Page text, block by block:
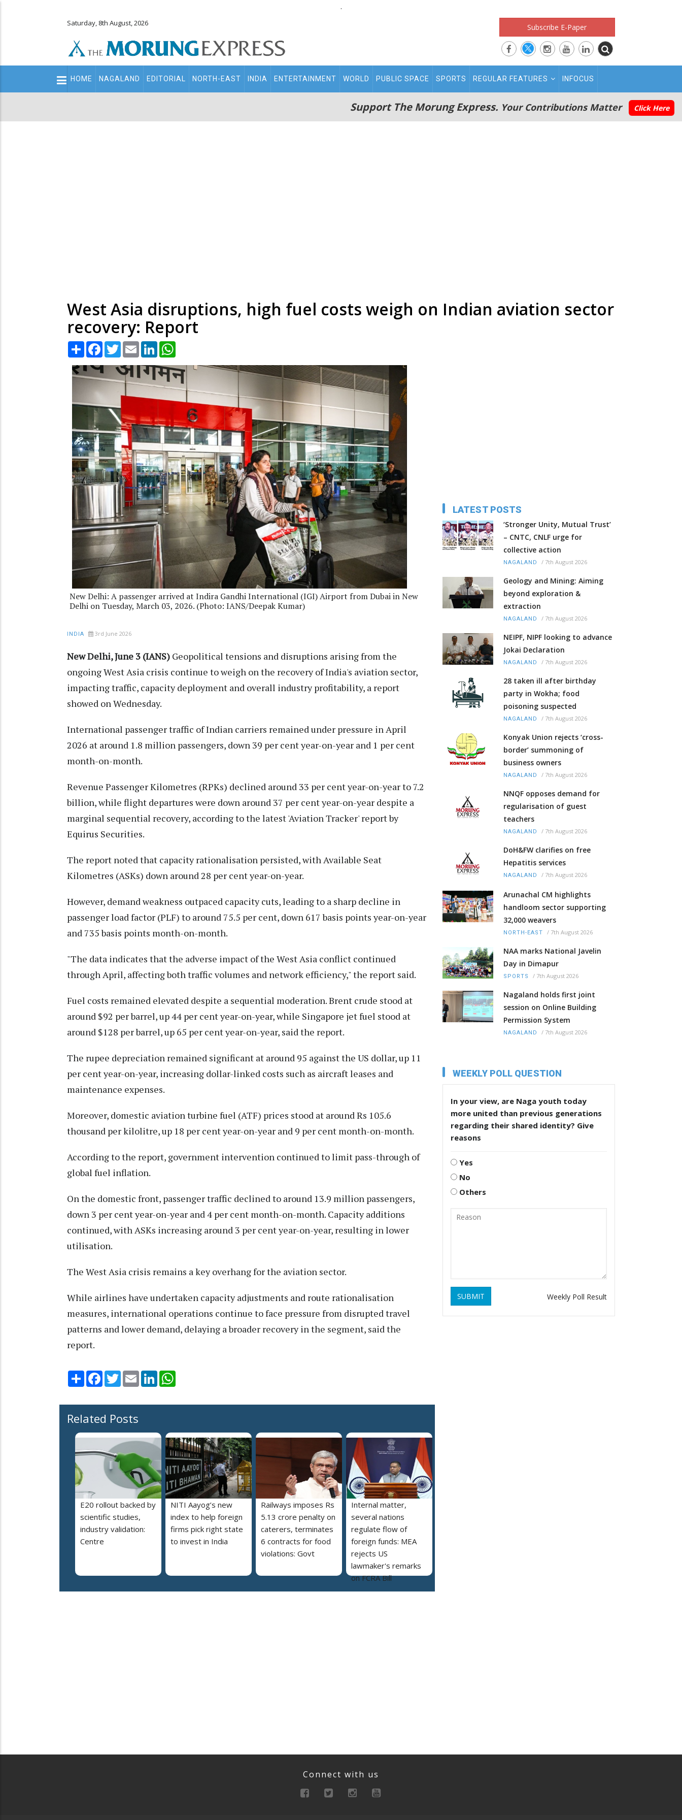
.
Saturday, 8th August, 2026 Subscribe E-Paper
Main
navigation
HOME NAGALAND EDITORIAL NORTH-EAST INDIA ENTERTAINMENT WORLD PUBLIC SPACE SPORTS REGULAR FEATURES INFOCUS
Support The Morung Express. Your Contributions Matter Click Here
West Asia disruptions, high fuel costs weigh on Indian aviation sector
recovery: Report
Share Facebook
TwitterEmail LinkedIn
New Delhi: A passenger arrived at Indira Gandhi International (IGI) Airport from Dubai in New
Delhi on Tuesday, March 03, 2026. (Photo: IANS/Deepak Kumar)
INDIA 3rd June 2026
New Delhi, June 3 (IANS) Geopolitical tensions and disruptions arising from the
ongoing West Asia crisis continue to weigh on the recovery of India's aviation sector,
impacting traffic, capacity deployment and overall industry profitability, a report
showed on Wednesday.
International passenger traffic of Indian carriers remained under pressure in April
2026 at around 1.8 million passengers, down 39 per cent year-on-year and 1 per cent
month-on-month.
Revenue Passenger Kilometres (RPKs) declined around 33 per cent year-on-year to 7.2
billion, while flight departures were down around 37 per cent year-on-year despite a
marginal sequential recovery, according to the latest 'Aviation Tracker' report by
Equirus Securities.
The report noted that capacity rationalisation persisted, with Available Seat
Kilometres (ASKs) down around 28 per cent year-on-year.
However, demand weakness outpaced capacity cuts, leading to a sharp decline in
passenger load factor (PLF) to around 75.5 per cent, down 617 basis points year-on-year
and 735 basis points month-on-month.
"The data indicates that the adverse impact of the West Asia conflict continued
through April, affecting both traffic volumes and network efficiency," the report said.
Fuel costs remained elevated despite a sequential moderation. Brent crude stood at
around $92 per barrel, up 44 per cent year-on-year, while Singapore jet fuel stood at
around $128 per barrel, up 65 per cent year-on-year, said the report.
The rupee depreciation remained significant at around 95 against the US dollar, up 11
per cent year-on-year, increasing dollar-linked costs such as aircraft leases and
maintenance expenses.
Moreover, domestic aviation turbine fuel (ATF) prices stood at around Rs 105.6
thousand per kilolitre, up 18 per cent year-on-year and 9 per cent month-on-month.
According to the report, government intervention continued to limit pass-through of
global fuel inflation.
On the domestic front, passenger traffic declined to around 13.9 million passengers,
down 3 per cent year-on-year and 4 per cent month-on-month. Capacity additions
continued, with ASKs increasing around 3 per cent year-on-year, resulting in lower
utilisation.
The West Asia crisis remains a key overhang for the aviation sector.
While airlines have undertaken capacity adjustments and route rationalisation
measures, international operations continue to face pressure from disrupted travel
patterns and lower demand, delaying a broader recovery in the segment, said the
report.
Share Facebook
TwitterEmail LinkedIn
Related Posts
E20 rollout backed by
scientific studies,
industry validation:
Centre
NITI Aayog’s new
index to help foreign
firms pick right state
to invest in India
Railways imposes Rs
5.13 crore penalty on
caterers, terminates
6 contracts for food
violations: Govt
Internal matter,
several nations
regulate flow of
foreign funds: MEA
rejects US
lawmaker's remarks
on FCRA Bill
LATEST POSTS
‘Stronger Unity, Mutual Trust’
– CNTC, CNLF urge for
collective action
NAGALAND / 7th August 2026
Geology and Mining: Aiming
beyond exploration &
extraction
NAGALAND / 7th August 2026
NEIPF, NIPF looking to advance
Jokai Declaration
NAGALAND / 7th August 2026
28 taken ill after birthday
party in Wokha; food
poisoning suspected
NAGALAND / 7th August 2026
Konyak Union rejects ‘cross-
border’ summoning of
business owners
NAGALAND / 7th August 2026
NNQF opposes demand for
regularisation of guest
teachers
NAGALAND / 7th August 2026
DoH&FW clarifies on free
Hepatitis services
NAGALAND / 7th August 2026
Arunachal CM highlights
handloom sector supporting
32,000 weavers
NORTH-EAST / 7th August 2026
NAA marks National Javelin
Day in Dimapur
SPORTS / 7th August 2026
Nagaland holds first joint
session on Online Building
Permission System
NAGALAND / 7th August 2026
WEEKLY POLL QUESTION
In your view, are Naga youth today
more united than previous generations
regarding their shared identity? Give
reasons
Yes
No
Others
SUBMIT Weekly Poll Result
Connect with us